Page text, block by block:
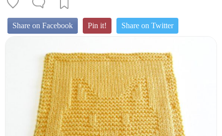
Share on Facebook Pin it! Share on Twitter